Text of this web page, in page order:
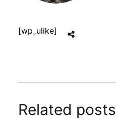
[wp_ulike]
Related posts